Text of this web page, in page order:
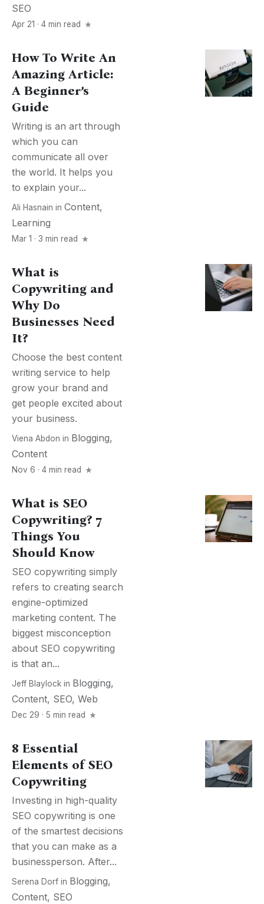
SEO
Apr 21 · 4 min read
How To Write An
Amazing Article:
A Beginner’s
Guide
Writing is an art through
which you can
communicate all over
the world. It helps you
to explain your...
Ali Hasnain in Content,
Learning
Mar 1 · 3 min read
What is
Copywriting and
Why Do
Businesses Need
It?
Choose the best content
writing service to help
grow your brand and
get people excited about
your business.
Viena Abdon in Blogging,
Content
Nov 6 · 4 min read
What is SEO
Copywriting? 7
Things You
Should Know
SEO copywriting simply
refers to creating search
engine-optimized
marketing content. The
biggest misconception
about SEO copywriting
is that an...
Jeff Blaylock in Blogging,
Content, SEO, Web
Dec 29 · 5 min read
8 Essential
Elements of SEO
Copywriting
Investing in high-quality
SEO copywriting is one
of the smartest decisions
that you can make as a
businessperson. After...
Serena Dorf in Blogging,
Content, SEO